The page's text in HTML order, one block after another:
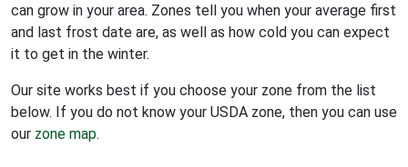
can grow in your area. Zones tell you when your average first
and last frost date are, as well as how cold you can expect
it to get in the winter.
Our site works best if you choose your zone from the list
below. If you do not know your USDA zone, then you can use
our zone map.